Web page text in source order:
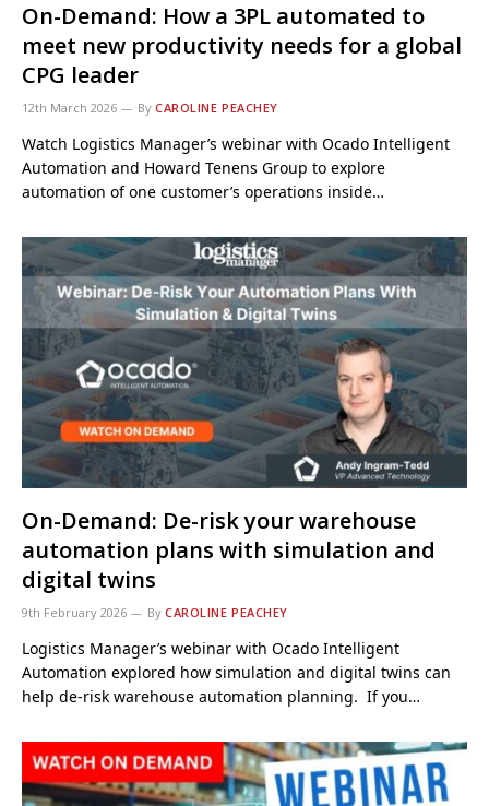
On-Demand: How a 3PL automated to
meet new productivity needs for a global
CPG leader
12th March 2026 By CAROLINE PEACHEY
Watch Logistics Manager’s webinar with Ocado Intelligent
Automation and Howard Tenens Group to explore
automation of one customer’s operations inside…
On-Demand: De-risk your warehouse
automation plans with simulation and
digital twins
9th February 2026 By CAROLINE PEACHEY
Logistics Manager’s webinar with Ocado Intelligent
Automation explored how simulation and digital twins can
help de-risk warehouse automation planning. If you…